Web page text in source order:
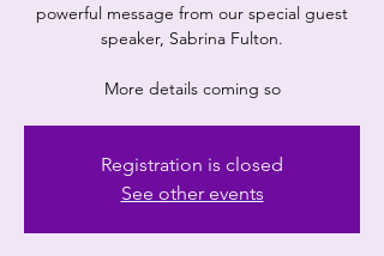
powerful message from our special guest
speaker, Sabrina Fulton.
More details coming so
Registration is closed
See other events